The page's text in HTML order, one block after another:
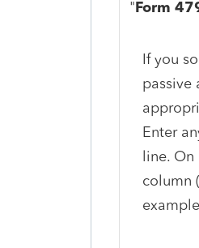
"Form
If you
passive
Enter
line. On
column